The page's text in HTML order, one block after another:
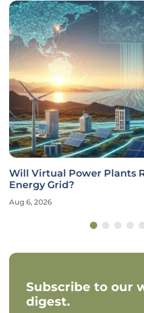
Will Virtual Power Plants
Energy Grid?
Aug 6, 2026
Subscribe to our
digest.